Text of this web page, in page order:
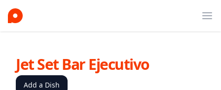
Jet Set Bar Ejecutivo
Add a Dish